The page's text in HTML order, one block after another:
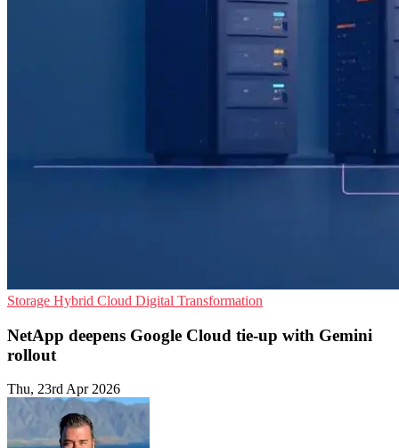
Storage Hybrid Cloud Digital Transformation
NetApp deepens Google Cloud tie-up with Gemini
rollout
Thu, 23rd Apr 2026